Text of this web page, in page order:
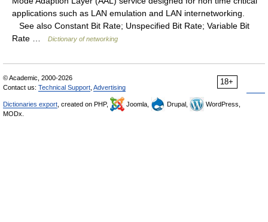
applications such as LAN emulation and LAN internetworking.
See also Constant Bit Rate; Unspecified Bit Rate; Variable Bit
Rate …
Dictionary of networking
18+
© Academic, 2000-2026
Contact us: Technical Support Advertising
Dictionaries export , created on PHP, Joomla, Drupal,
WordPress,
MODx.